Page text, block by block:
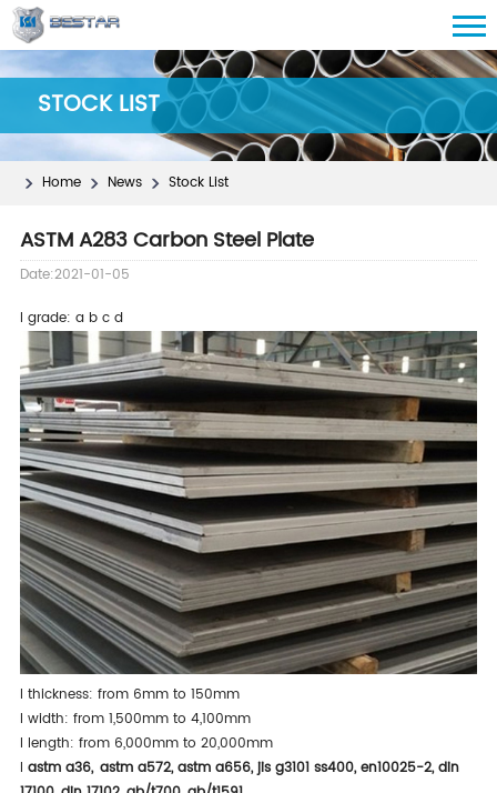
STOCK LIST
Home News Stock List
ASTM A283 Carbon Steel Plate
Date:2021-01-05
l grade: a b c d
l thickness: from 6mm to 150mm
l width: from 1,500mm to 4,100mm
l length: from 6,000mm to 20,000mm
l astm a36,astm a572,astm a656,jis g3101 ss400,en10025-2,din